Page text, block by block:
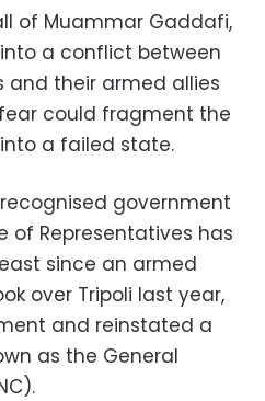
of Muammar Gaddafi,
a conflict between
and their armed allies
could fragment the
a failed state.
government
of Representatives has
since an armed
over Tripoli last year,
and reinstated a
as the General